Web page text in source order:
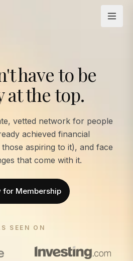
have to be
at the top.
vetted network for people
achieved financial
aspiring to it), and face
that come with it.
for Membership
SEEN ON